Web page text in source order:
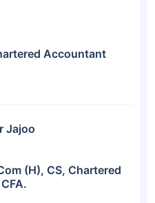
Accountant
Jajoo
(H), CS, Chartered